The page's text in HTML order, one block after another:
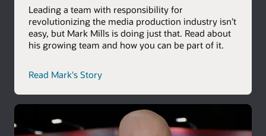
Leading a team with responsibility for
revolutionizing the media production industry isn’t
easy, but Mark Mills is doing just that. Read about
his growing team and how you can be part of it.
Read Mark's Storycareer
story